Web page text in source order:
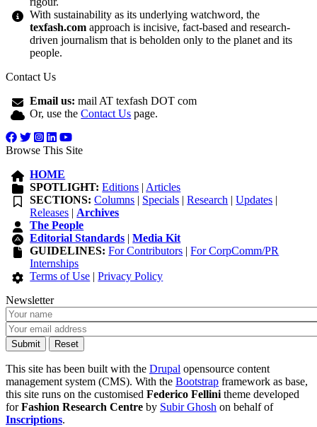
With sustainability as its underlying watchword, the
texfash.com approach is incisive, fact-based and research-
driven journalism that is beholden only to the planet and its
people.
Contact Us
Email us: mail AT texfash DOT com
Or, use theContact Us page.
Browse This Site
HOME
SPOTLIGHT: Editions | Articles
SECTIONS: Columns | Specials |Research |Updates |
Releases | Archives
The People
Editorial Standards |Media Kit
GUIDELINES: For Contributors |For CorpComm/PR
Internships
Terms of Use |Privacy Policy
Newsletter
This site has been built with the Drupal opensource content
management system (CMS). With the Bootstrap framework as base,
this site runs on the customised Federico Fellini theme developed
forFashion Research Centre by Subir Ghosh on behalf of
Inscriptions.